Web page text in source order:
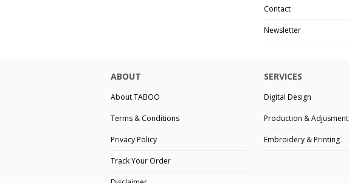
Contact
Newsletter
ABOUT
About TABOO
Terms & Conditions
Privacy Policy
Track Your Order
SERVICES
Digital Design
Production & Adjusment
Embroidery & Printing